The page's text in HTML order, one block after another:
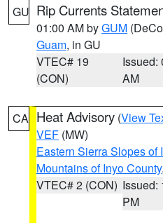
GU Rip Currents
01:00 AM byGUM
Guam, in GU
VTEC# 19
(CON)
Issued:
AM
CA Heat Advisory (View
VEF (MW)
Eastern Sierra Slopes of
Mountains of Inyo County
VTEC# 2 (CON) Issued:
PM